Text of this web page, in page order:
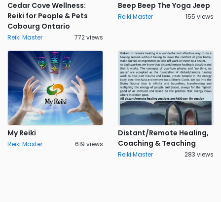
Cedar Cove Wellness:
Reiki for People & Pets
Cobourg Ontario
Reiki Master 772 views
Beep Beep The Yoga Jeep
Reiki Master 155 views
My Reiki
Reiki Master 619 views
Distant/Remote Healing,
Coaching & Teaching
Reiki Master 283 views